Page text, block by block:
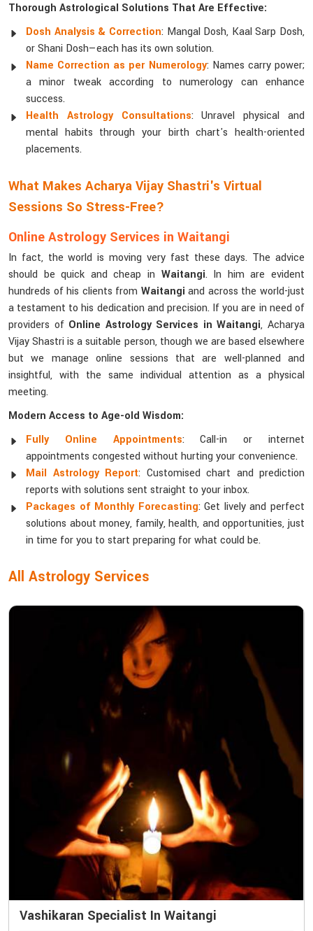
Thorough Astrological Solutions That Are Effective:
Dosh Analysis & Correction: Mangal Dosh, Kaal Sarp Dosh,
or Shani Dosh—each has its own solution.
Name Correction as per Numerology: Names carry power;
a minor tweak according to numerology can enhance
success.
Health Astrology Consultations: Unravel physical and
mental habits through your birth chart's health-oriented
placements.
What Makes Acharya Vijay Shastri's Virtual
Sessions So Stress-Free?
Online Astrology Services in Waitangi
In fact, the world is moving very fast these days. The advice
should be quick and cheap in Waitangi. In him are evident
hundreds of his clients from Waitangiand across the world-just
a testament to his dedication and precision. If you are in need of
providers of Online Astrology Services in Waitangi, Acharya
Vijay Shastri is a suitable person, though we are based elsewhere
but we manage online sessions that are well-planned and
insightful, with the same individual attention as a physical
meeting.
Modern Access to Age-old Wisdom:
Fully Online Appointments: Call-in or internet
appointments congested without hurting your convenience.
Mail Astrology Report: Customised chart and prediction
reports with solutions sent straight to your inbox.
Packages of Monthly Forecasting: Get lively and perfect
solutions about money, family, health, and opportunities, just
in time for you to start preparing for what could be.
All Astrology Services
Vashikaran Specialist In Waitangi